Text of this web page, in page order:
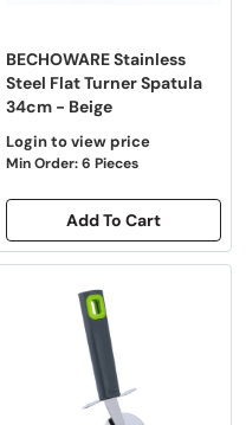
BECHOWARE Stainless
Steel Flat Turner Spatula
34cm - Beige
Login to view price
Min Order: 6 Pieces
Add To Cart